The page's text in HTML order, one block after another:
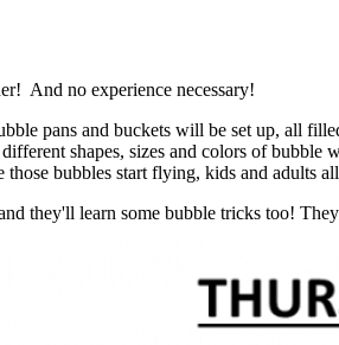
And no experience necessary!
pans and buckets will be set up, all
shapes, sizes and colors of bubble
bubbles start flying, kids and adults
they'll learn some bubble tricks too!